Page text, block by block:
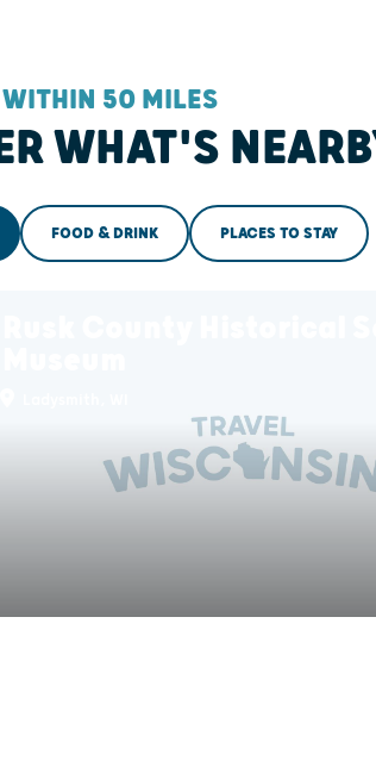
WITHIN 50 MILES
WHAT'S
FOOD & DRINK PLACES TO STAY